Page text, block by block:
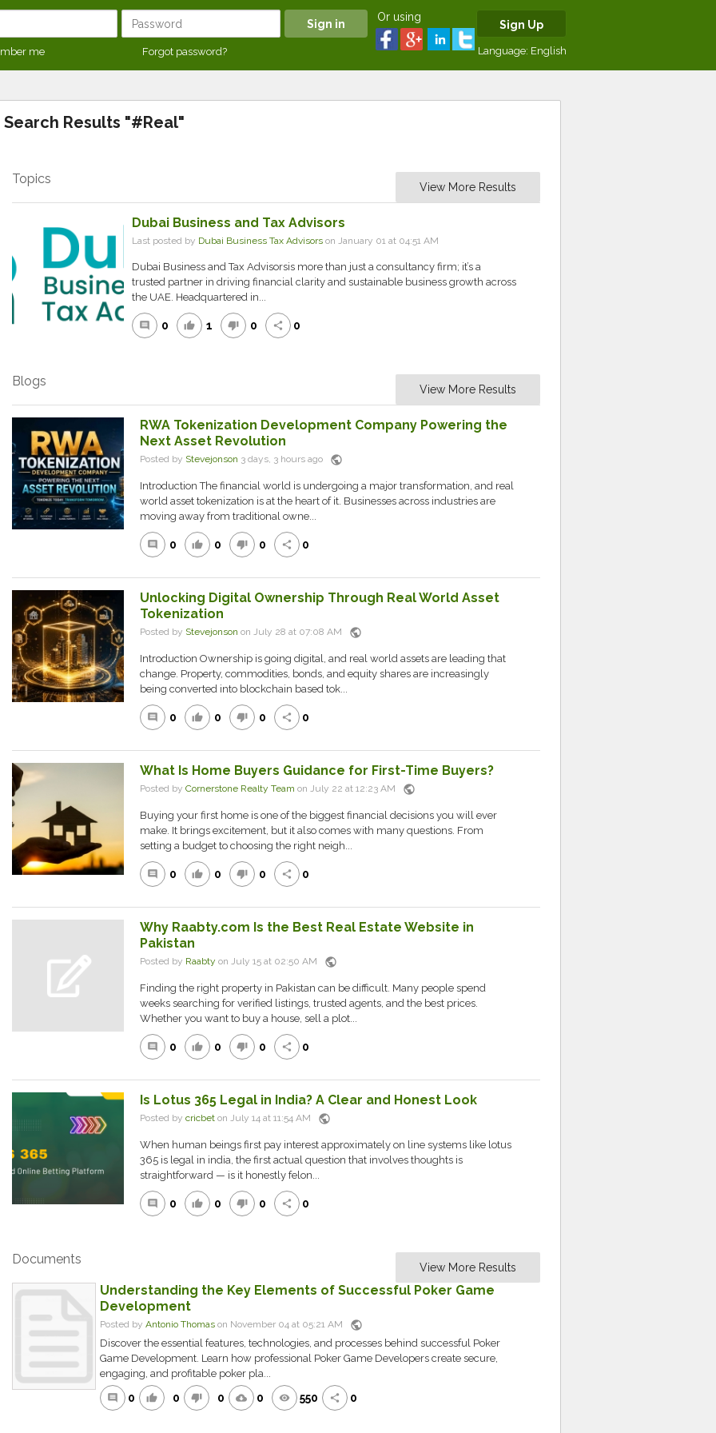
me Forgot password?
Or using
Sign Up
Language: English
Search Results "#Real"
Topics
View More Results
Dubai Business and Tax Advisors
Last posted by Dubai Business Tax Advisorson January 01 at 04:51 AM
Dubai Business and Tax Advisorsis more than just a consultancy firm; it’s a
trusted partner in driving financial clarity and sustainable business growth across
the UAE. Headquartered in...
comment 0 thumb_up 1 thumb_down 0 share 0
Blogs
View More Results
RWA Tokenization Development Company Powering the
Next Asset Revolution
Posted by Stevejonson 3 days, 3 hours ago public
Introduction The financial world is undergoing a major transformation, and real
world asset tokenization is at the heart of it. Businesses across industries are
moving away from traditional owne...
comment 0 thumb_up 0 thumb_down 0 share 0
Unlocking Digital Ownership Through Real World Asset
Tokenization
Posted by Stevejonson on July 28 at 07:08 AM public
Introduction Ownership is going digital, and real world assets are leading that
change. Property, commodities, bonds, and equity shares are increasingly
being converted into blockchain based tok...
comment 0 thumb_up 0 thumb_down 0 share 0
What Is Home Buyers Guidance for First-Time Buyers?
Posted by Cornerstone Realty Team on July 22 at 12:23 AM public
Buying your first home is one of the biggest financial decisions you will ever
make. It brings excitement, but it also comes with many questions. From
setting a budget to choosing the right neigh...
comment 0 thumb_up 0 thumb_down 0 share 0
Why Raabty.com Is the Best Real Estate Website in
Pakistan
Posted by Raabty on July 15 at 02:50 AM public
Finding the right property in Pakistan can be difficult. Many people spend
weeks searching for verified listings, trusted agents, and the best prices.
Whether you want to buy a house, sell a plot...
comment 0 thumb_up 0 thumb_down 0 share 0
Is Lotus 365 Legal in India? A Clear and Honest Look
Posted by cricbeton July 14 at 11:54 AM public
When human beings first pay interest approximately on line systems like lotus
365 is legal in india, the first actual question that involves thoughts is
straightforward — is it honestly felon...
comment 0 thumb_up 0 thumb_down 0 share 0
Documents
View More Results
Understanding the Key Elements of Successful Poker Game
Development
Posted by Antonio Thomason November 04 at 05:21 AM public
Discover the essential features, technologies, and processes behind successful Poker
Game Development. Learn how professional Poker Game Developers create secure,
engaging, and profitable poker pla...
comment 0 thumb_up 0 thumb_down 0 cloud_download 0 remove_red_eye 550 share 0